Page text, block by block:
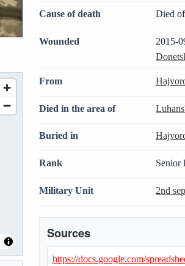
Cause of death Died
Wounded 2015-
From
Died in the area of
Buried in
Rank Senior
Military Unit 2nd
Sources
https://docs.google.com/